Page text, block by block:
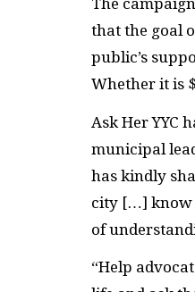
The
that the goal
public’s
Whether it is
Ask Her YYC
municipal
has kindly
city […] know
of
“Help